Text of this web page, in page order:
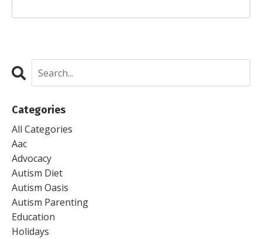
Categories
All Categories
Aac
Advocacy
Autism Diet
Autism Oasis
Autism Parenting
Education
Holidays